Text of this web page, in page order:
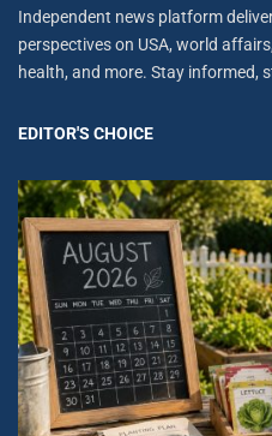
Independent news platform
perspectives on USA, world
health, and more. Stay informed,
EDITOR'S CHOICE